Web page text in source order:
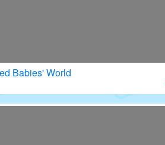
Babies' World